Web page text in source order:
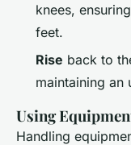
knees,
feet.
Rise back to
maintaining an
Using
Handling